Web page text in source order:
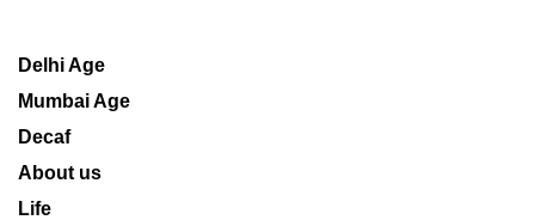
Delhi Age
Mumbai Age
Decaf
About us
Life